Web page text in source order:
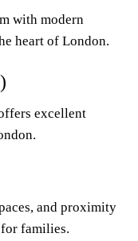
with modern
heart of London.
excellent
and proximity
families.